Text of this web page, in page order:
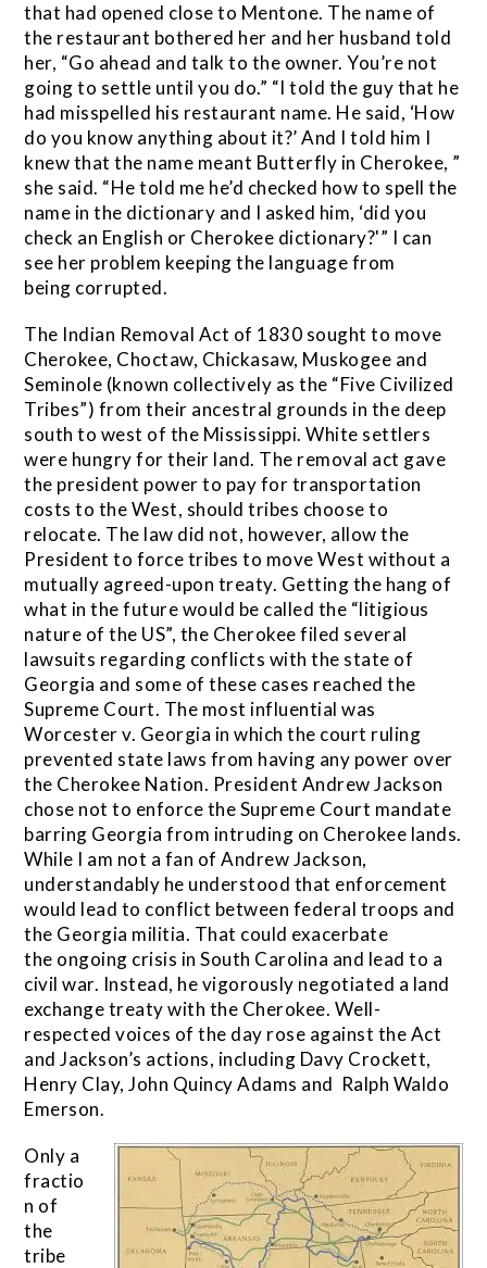
that had opened close to Mentone. The name of
the restaurant bothered her and her husband told
her, “Go ahead and talk to the owner. You’re not
going to settle until you do.” “I told the guy that he
had misspelled his restaurant name. He said, ‘How
do you know anything about it?’ And I told him I
knew that the name meant Butterfly in Cherokee, ”
she said. “He told me he’d checked how to spell the
name in the dictionary and I asked him, ‘did you
check an English or Cherokee dictionary?'” I can
see her problem keeping the language from
being corrupted.
The Indian Removal Act of 1830 sought to move
Cherokee, Choctaw, Chickasaw, Muskogee and
Seminole (known collectively as the “Five Civilized
Tribes”) from their ancestral grounds in the deep
south to west of the Mississippi. White settlers
were hungry for their land. The removal act gave
the president power to pay for transportation
costs to the West, should tribes choose to
relocate. The law did not, however, allow the
President to force tribes to move West without a
mutually agreed-upon treaty. Getting the hang of
what in the future would be called the “litigious
nature of the US”, the Cherokee filed several
lawsuits regarding conflicts with the state of
Georgia and some of these cases reached the
Supreme Court. The most influential was
Worcester v. Georgia in which the court ruling
prevented state laws from having any power over
the Cherokee Nation. President Andrew Jackson
chose not to enforce the Supreme Court mandate
barring Georgia from intruding on Cherokee lands.
While I am not a fan of Andrew Jackson,
understandably he understood that enforcement
would lead to conflict between federal troops and
the Georgia militia. That could exacerbate
the ongoing crisis in South Carolina and lead to a
civil war. Instead, he vigorously negotiated a land
exchange treaty with the Cherokee. Well-
respected voices of the day rose against the Act
and Jackson’s actions, including Davy Crockett,
Henry Clay, John Quincy Adams and Ralph Waldo
Emerson.
Only a
fractio
n of
the
tribe